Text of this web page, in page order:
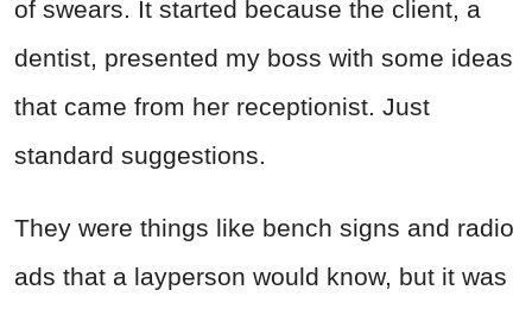
of swears. It started because the client, a
dentist, presented my boss with some ideas
that came from her receptionist. Just
standard suggestions.
They were things like bench signs and radio
ads that a layperson would know, but it was